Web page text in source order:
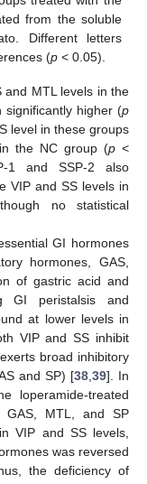
from the soluble
Different letters
(p < 0.05).
and MTL levels in the
significantly higher (p
level in these groups
the NC group (p<
1 and SSP-2 also
VIP and SS levels in
no statistical
GI hormones
hormones, GAS,
of gastric acid and
GI peristalsis and
at lower levels in
VIP and SS inhibit
broad inhibitory
and SP) [38,39]. In
loperamide-treated
GAS, MTL, and SP
VIP and SS levels,
was reversed
the deficiency of